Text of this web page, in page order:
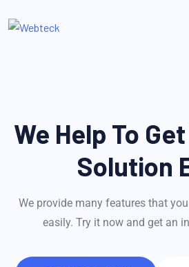
We Help To Get
Solution
We provide many features that
easily. Try it now and get an